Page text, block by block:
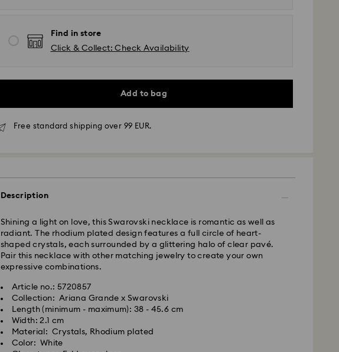
Find in store
Click & Collect: Check Availability
Add to bag
Free standard shipping over 99 EUR.
Description
Shining a light on love, this Swarovski necklace is romantic as well as
radiant. The rhodium plated design features a full circle of heart-
shaped crystals, each surrounded by a glittering halo of clear pavé.
Pair this necklace with other matching jewelry to create your own
expressive combinations.
Article no.: 5720857
Collection: Ariana Grande x Swarovski
Length (minimum - maximum): 38 - 45.6 cm
Width: 2.1 cm
Material: Crystals, Rhodium plated
Color: White
Orders placed from Monday to Friday by 10:00 CET will be processed
Standard delivery time: 2 business days after processing and
shipping
Standard shipping cost: EUR 6.95
Free standard shipping over: EUR 99
Express Delivery - FedEx
Orders placed from Monday to Friday by 14:30 CET will be processed
and shipped the same business day.
Express delivery time: 1 business day after processing and shipping
Express shipping cost: EUR 17.50
Swarovski crystal is a delicate material that must be handled with
special care. To ensure that your Swarovski product remains in the
best possible condition over an extended period of time, please
observe the advice below to avoid damage: